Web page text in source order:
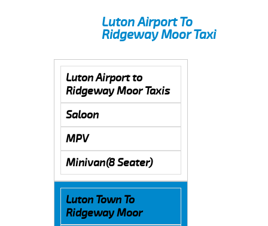
Luton Airport To
Ridgeway Moor Taxi
Luton Airport to
Ridgeway Moor Taxis
Saloon
MPV
Minivan(8 Seater)
Luton Town To
Ridgeway Moor